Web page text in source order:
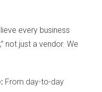
every business
not just a vendor. We
From day-to-day